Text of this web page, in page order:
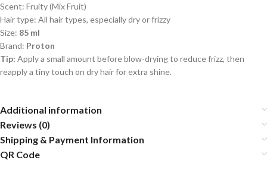
Scent: Fruity (Mix Fruit)
Hair type: All hair types, especially dry or frizzy
Size: 85 ml
Brand: Proton
Tip: Apply a small amount before blow-drying to reduce frizz, then
reapply a tiny touch on dry hair for extra shine.
Additional information
Reviews (0)
Shipping & Payment Information
QR Code